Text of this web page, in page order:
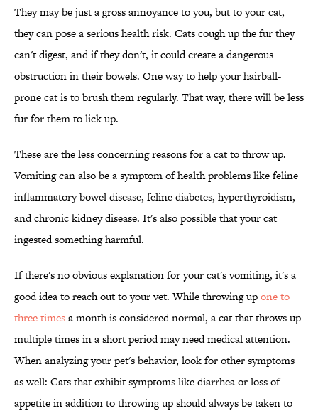
They may be just a gross annoyance to you, but to your cat,
they can pose a serious health risk. Cats cough up the fur they
can't digest, and if they don't, it could create a dangerous
obstruction in their bowels. One way to help your hairball-
prone cat is to brush them regularly. That way, there will be less
fur for them to lick up.
These are the less concerning reasons for a cat to throw up.
Vomiting can also be a symptom of health problems like feline
inflammatory bowel disease, feline diabetes, hyperthyroidism,
and chronic kidney disease. It's also possible that your cat
ingested something harmful.
If there's no obvious explanation for your cat's vomiting, it's a
good idea to reach out to your vet. While throwing upone to
three timesa month is considered normal, a cat that throws up
multiple times in a short period may need medical attention.
When analyzing your pet's behavior, look for other symptoms
as well: Cats that exhibit symptoms like diarrhea or loss of
appetite in addition to throwing up should always be taken to